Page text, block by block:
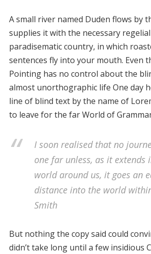
A small river named Duden flows by
supplies it with the necessary
paradisematic country, in which
sentences fly into your mouth. Even
Pointing has no control about the
almost unorthographic life One day
line of blind text by the name of
to leave for the far World of
I soon realised that no
one far unless, as it extends
world around us, it goes an
distance into the world
Smith
But nothing the copy said could
didn’t take long until a few insidious